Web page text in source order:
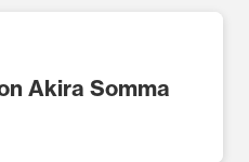
Akira Somma